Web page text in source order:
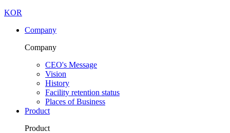
KOR
Company
Company
CEO's Message
Vision
History
Facility retention status
Places of Business
Product
Product